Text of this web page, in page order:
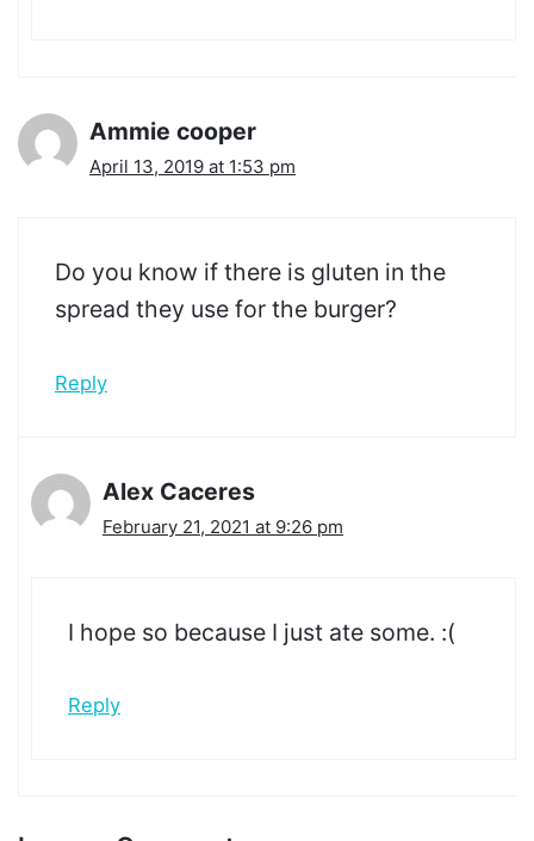
Ammie cooper
April 13, 2019 at 1:53 pm
Do you know if there is gluten in the
spread they use for the burger?
Reply
Alex Caceres
February 21, 2021 at 9:26 pm
I hope so because I just ate some. :(
Reply